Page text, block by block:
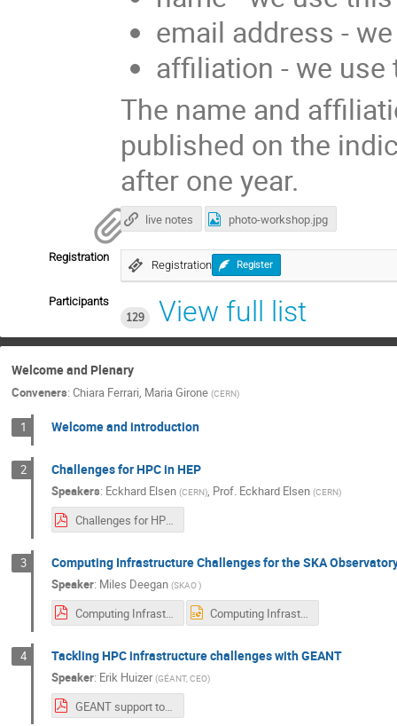
email address -
affiliation - we
The name and
published on the
after one year.
live notes photo-workshop.jpg
Registration
Registration Register
Participants
129
View full list
Welcome and Plenary
Conveners: Chiara Ferrari, Maria Girone (CERN)
1 Welcome and introduction
2 Challenges for HPC in HEP
Speakers: Eckhard Elsen (CERN), Prof. Eckhard Elsen (CERN)
Challenges for HPC in HEP.pdf
3 Computing Infrastructure Challenges for the SKA
Speaker: Miles Deegan (SKAO)
Computing Infrastructure Challenges for the SKA.pdf Computing Infrastructure Challenges for the SKA.pptx
4 Tackling HPC infrastructure challenges with GEANT
Speaker: Erik Huizer (GÉANT, CEO)
GEANT support to EuroHPC_Erik Huizer.pdf